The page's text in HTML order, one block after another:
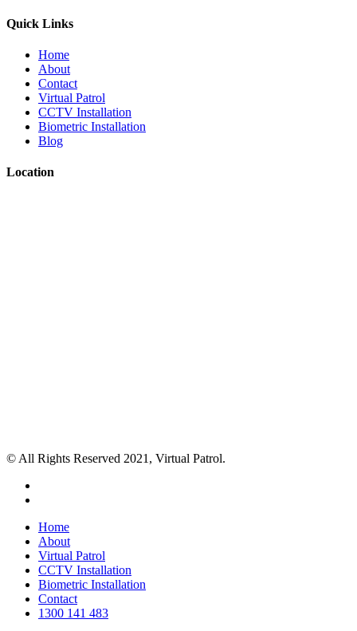
Quick Links
Home
About
Contact
Virtual Patrol
CCTV Installation
Biometric Installation
Blog
Location
© All Rights Reserved 2021, Virtual Patrol.
Close
Menu
Home
About
Virtual Patrol
CCTV Installation
Biometric Installation
Contact
1300 141 483